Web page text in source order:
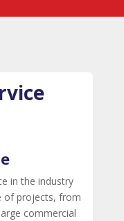
in the industry
of projects, from
commercial